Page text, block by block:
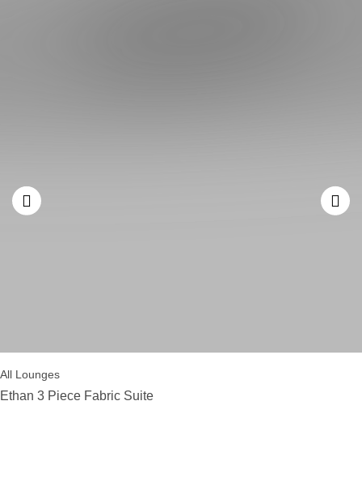
All Lounges
Ethan 3 Piece Fabric Suite